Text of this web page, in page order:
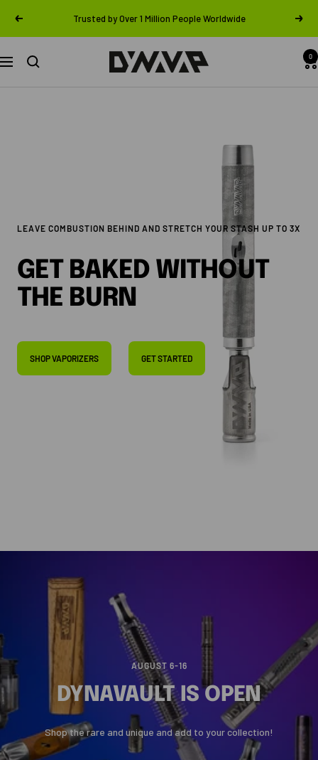
Previous Trusted by Over 1 Million People Worldwide Next
Navigation DynaVap 0
LEAVE COMBUSTION BEHIND AND STRETCH YOUR STASH UP TO 3X
GET BAKED WITHOUT
THE BURN
SHOP VAPORIZERS GET STARTED
AUGUST 6-16
DYNAVAULT IS OPEN
Shop the rare and unique and add to your collection!